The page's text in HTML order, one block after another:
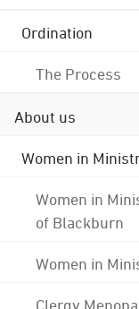
Ordination
The Process
About us
Women in
Women in
of Blackburn
Women in
Clergy